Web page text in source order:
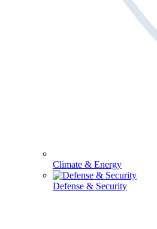
Climate & Energy
Defense & Security